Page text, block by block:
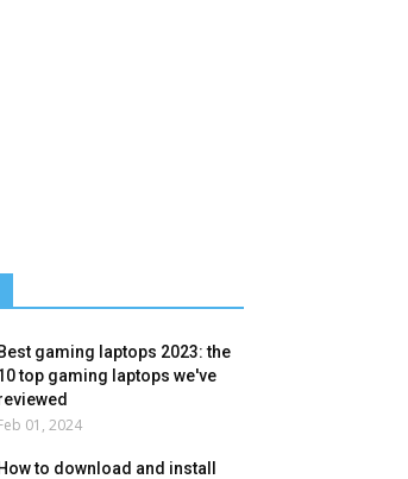
Best gaming laptops 2023: the
top gaming laptops we've
01, 2024
How to download and install